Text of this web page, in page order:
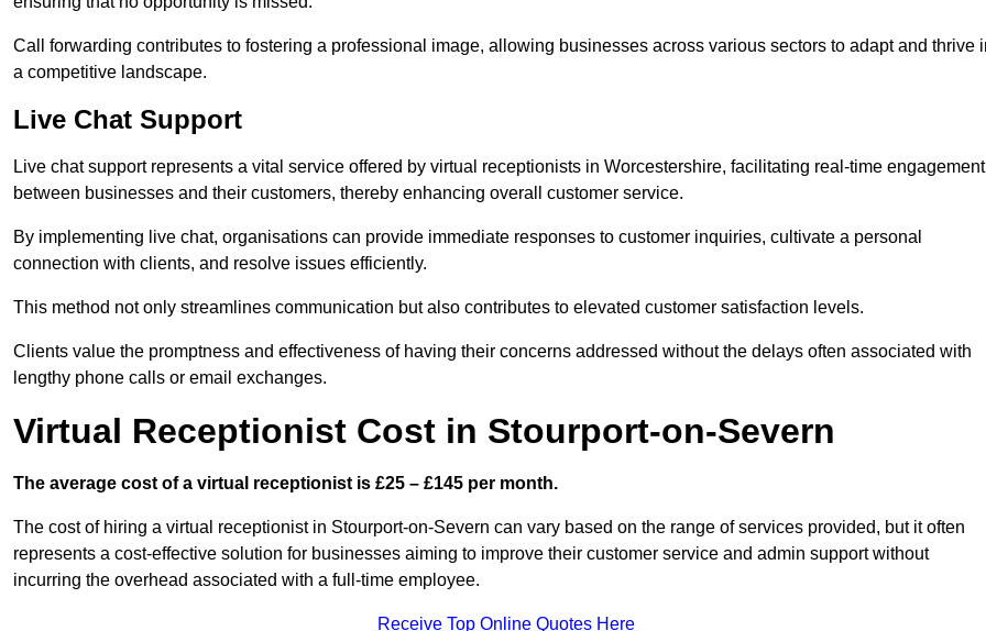
Call forwarding contributes to fostering a professional image, allowing businesses across various sectors to adapt and thrive
a competitive landscape.
Live Chat Support
Live chat support represents a vital service offered by virtual receptionists in Worcestershire, facilitating real-time engagement
between businesses and their customers, thereby enhancing overall customer service.
By implementing live chat, organisations can provide immediate responses to customer inquiries, cultivate a personal
connection with clients, and resolve issues efficiently.
This method not only streamlines communication but also contributes to elevated customer satisfaction levels.
Clients value the promptness and effectiveness of having their concerns addressed without the delays often associated with
lengthy phone calls or email exchanges.
Virtual Receptionist Cost in Stourport-on-Severn
The average cost of a virtual receptionist is £25 – £145 per month.
The cost of hiring a virtual receptionist in Stourport-on-Severn can vary based on the range of services provided, but it often
represents a cost-effective solution for businesses aiming to improve their customer service and admin support without
incurring the overhead associated with a full-time employee.
Receive Top Online Quotes Here